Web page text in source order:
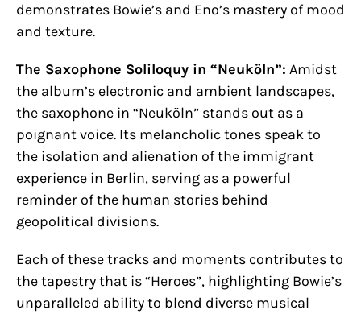
demonstrates Bowie’s and Eno’s mastery of mood
and texture.
The Saxophone Soliloquy in “Neuköln”: Amidst
the album’s electronic and ambient landscapes,
the saxophone in “Neuköln” stands out as a
poignant voice. Its melancholic tones speak to
the isolation and alienation of the immigrant
experience in Berlin, serving as a powerful
reminder of the human stories behind
geopolitical divisions.
Each of these tracks and moments contributes to
the tapestry that is “Heroes”, highlighting Bowie’s
unparalleled ability to blend diverse musical